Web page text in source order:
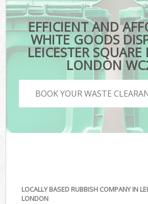
EFFICIENT AND
WHITE GOODS
LEICESTER
LONDON
BOOK YOUR WASTE
LOCALLY BASED RUBBISH COMPANY IN
LONDON